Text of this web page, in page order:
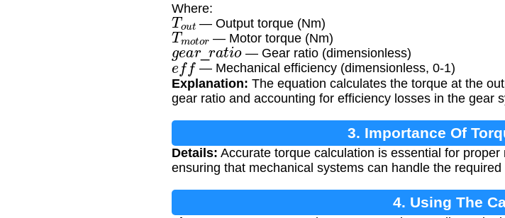
Where:
Tout— Output torque (Nm)
Tmoto r
— Motor torque (Nm)
gear_ ratio— Gear ratio (dimensionless)
eff — Mechanical efficiency (dimensionless, 0-1)
Explanation: The equation calculates the torque at the
gear ratio and accounting for efficiency losses in the gear
3. Importance Of
Details: Accurate torque calculation is essential for
ensuring that mechanical systems can handle the
4. Using The